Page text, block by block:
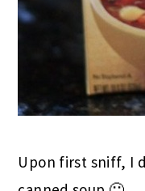
Upon first sniff, I